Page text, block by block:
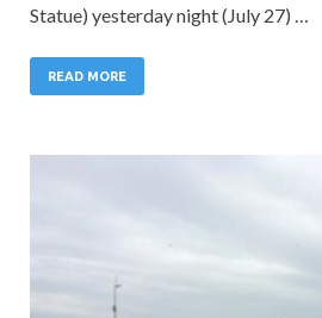
Statue) yesterday night (July 27) …
READ MORE